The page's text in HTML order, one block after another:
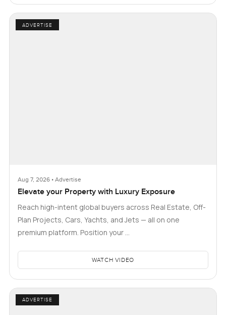
ADVERTISE
Aug 7, 2026 • Advertise
Elevate your Property with Luxury Exposure
Reach high-intent global buyers across Real Estate, Off-
Plan Projects, Cars, Yachts, and Jets — all on one
premium platform. Position your …
WATCH VIDEO
ADVERTISE